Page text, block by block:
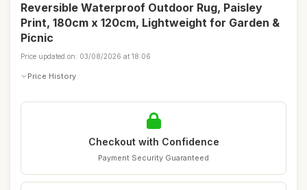
Reversible Waterproof Outdoor Rug, Paisley
Print, 180cm x 120cm, Lightweight for Garden &
Picnic
Price updated on: 03/08/2026 at 18:06
Price History
Checkout with Confidence
Payment Security Guaranteed